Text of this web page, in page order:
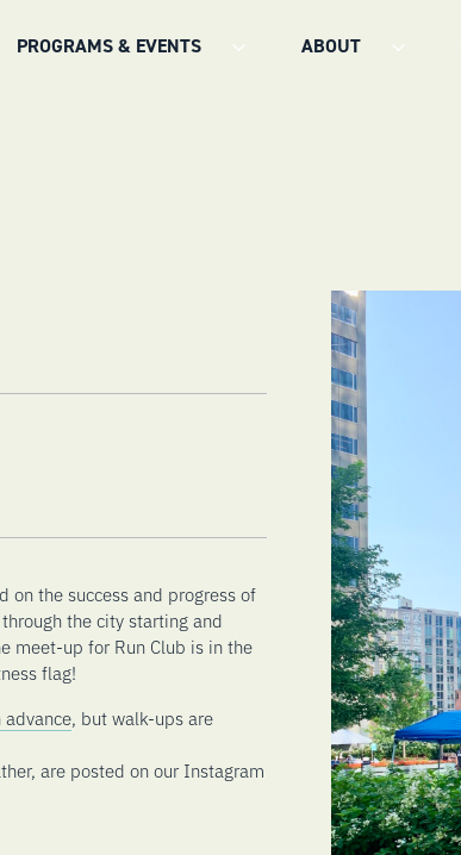
PROGRAMS & EVENTS ABOUT
on the success and progress of
the city starting and
meet-up for Run Club is in the
flag!
, but walk-ups are
are posted on our Instagram